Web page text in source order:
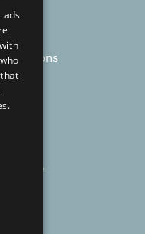
Thistle
ads